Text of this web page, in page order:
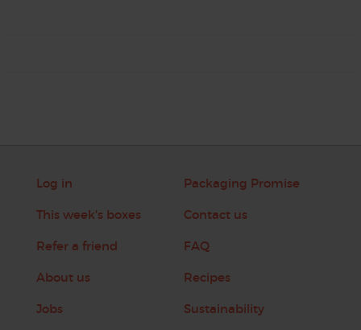
Log in
This week's boxes
Refer a friend
About us
Jobs
Packaging Promise
Contact us
FAQ
Recipes
Sustainability